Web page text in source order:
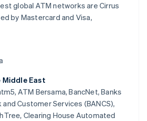
global ATM networks are Cirrus
by Mastercard and Visa,
East
ATM Bersama, BancNet, Banks
Customer Services (BANCS),
Clearing House Automated